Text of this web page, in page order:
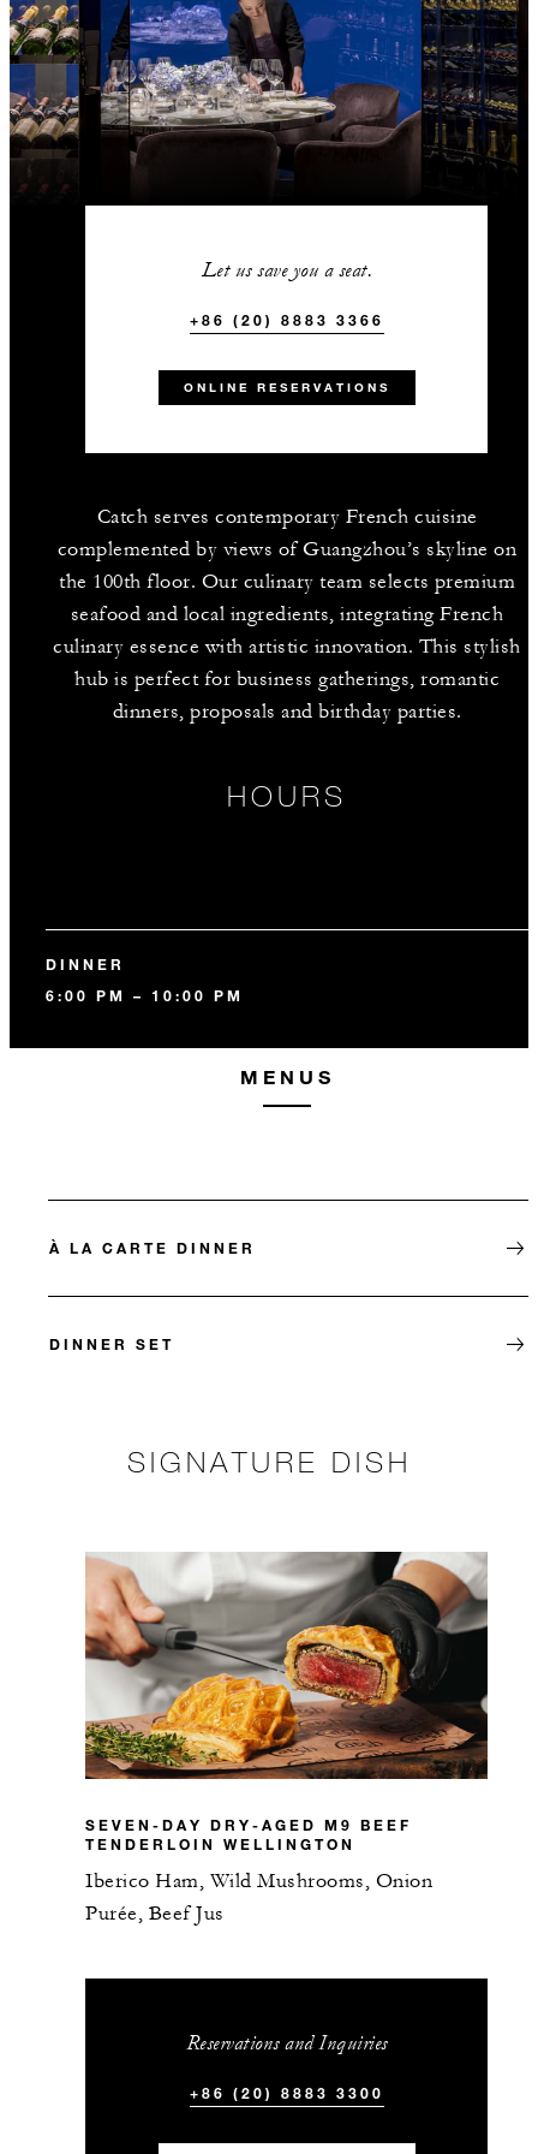
Let us save you a seat.
+86 (20) 8883 3366
ONLINE RESERVATIONS
Catch serves contemporary French cuisine
complemented by views of Guangzhou’s skyline on
the 100th floor. Our culinary team selects premium
seafood and local ingredients, integrating French
culinary essence with artistic innovation. This stylish
hub is perfect for business gatherings, romantic
dinners, proposals and birthday parties.
HOURS
DINNER
6:00 PM – 10:00 PM
MENUS
À LA CARTE DINNER
DINNER SET
SIGNATURE DISH
SEVEN-DAY DRY-AGED M9 BEEF
TENDERLOIN WELLINGTON
Iberico Ham, Wild Mushrooms, Onion
Purée, Beef Jus
Reservations and Inquiries
+86 (20) 8883 3300